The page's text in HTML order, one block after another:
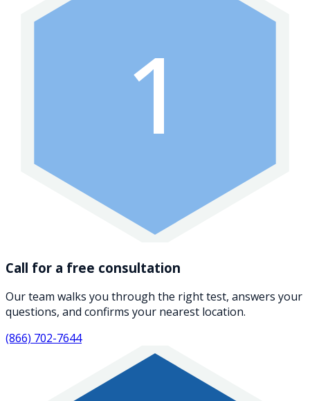
1
Call for a free consultation
Our team walks you through the right test, answers your
questions, and confirms your nearest location.
(866) 702-7644